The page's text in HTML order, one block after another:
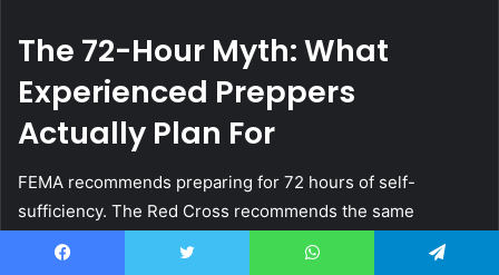
The 72-Hour Myth: What
Experienced Preppers
Actually Plan For
FEMA recommends preparing for 72 hours of self-
sufficiency. The Red Cross recommends the same
baseline. Every premade kit is designed and marketed